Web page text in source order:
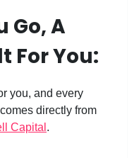
Go, A
For You:
you, and every
directly from
Capital .